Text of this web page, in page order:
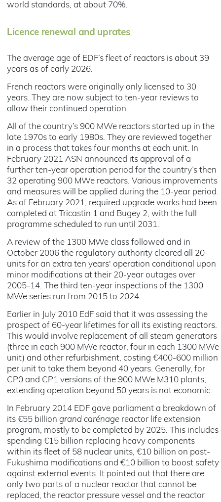
world standards, at about 70%.
Licence renewal and uprates
The average age of EDF’s fleet of reactors is about 39
years as of early 2026.
French reactors were originally only licensed to 30
years. They are now subject to ten-year reviews to
allow their continued operation.
All of the country’s 900 MWe reactors started up in the
late 1970s to early 1980s. They are reviewed together
in a process that takes four months at each unit. In
February 2021 ASN announced its approval of a
further ten-year operation period for the country’s then
32 operating 900 MWe reactors. Various improvements
and measures will be applied during the 10-year period.
As of February 2021, required upgrade works had been
completed at Tricastin 1 and Bugey 2, with the full
programme scheduled to run until 2031.
A review of the 1300 MWe class followed and in
October 2006 the regulatory authority cleared all 20
units for an extra ten years' operation conditional upon
minor modifications at their 20-year outages over
2005-14. The third ten-year inspections of the 1300
MWe series run from 2015 to 2024.
Earlier in July 2010 EdF said that it was assessing the
prospect of 60-year lifetimes for all its existing reactors.
This would involve replacement of all steam generators
(three in each 900 MWe reactor, four in each 1300 MWe
unit) and other refurbishment, costing €400-600 million
per unit to take them beyond 40 years. Generally, for
CP0 and CP1 versions of the 900 MWe M310 plants,
extending operation beyond 50 years is not economic.
In February 2014 EDF gave parliament a breakdown of
its €55 billion grand carénage reactor life extension
program, mostly to be completed by 2025. This includes
spending €15 billion replacing heavy components
within its fleet of 58 nuclear units, €10 billion on post-
Fukushima modifications and €10 billion to boost safety
against external events. It pointed out that there are
only two parts of a nuclear reactor that cannot be
replaced, the reactor pressure vessel and the reactor